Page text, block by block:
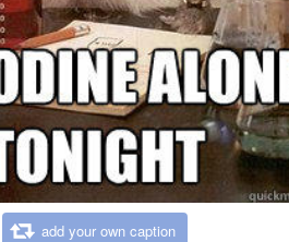
add your own caption